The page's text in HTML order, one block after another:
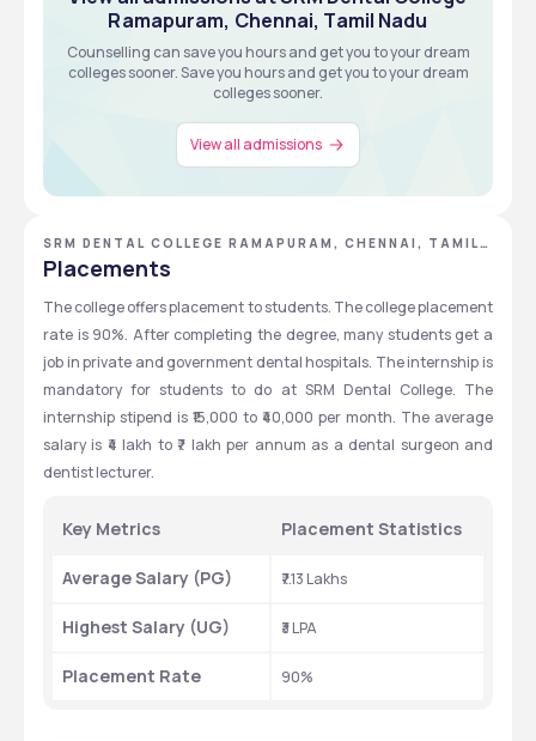
View all about Admissions
Ramapuram, Chennai, Tamil Nadu
Counselling can save you hours and get you to your dream
colleges sooner. Save you hours and get you to your dream
colleges sooner.
View all admissions
SRM DENTAL COLLEGE RAMAPURAM, CHENNAI, TAMIL
NADU
Placements
The college offers placement to students. The college placement
rate is 90%. After completing the degree, many students get a
job in private and government dental hospitals. The internship is
mandatory for students to do at SRM Dental College. The
internship stipend is ₹15,000 to ₹40,000 per month. The average
salary is ₹4 lakh to ₹7 lakh per annum as a dental surgeon and
dentist lecturer.
Key Metrics Placement Statistics
Average Salary (PG) ₹7.13 Lakhs
Highest Salary (UG) ₹3 LPA
Placement Rate 90%